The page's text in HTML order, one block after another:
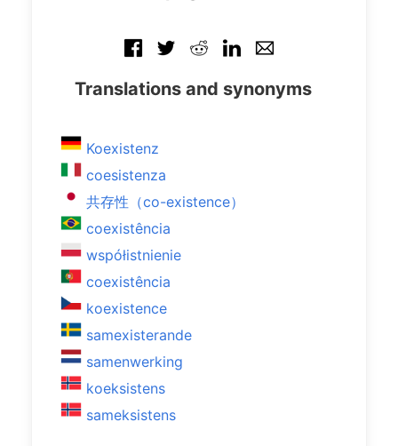
Translations and synonyms
Koexistenz
coesistenza
共存性（co-existence）
coexistência
współistnienie
coexistência
koexistence
samexisterande
samenwerking
koeksistens
sameksistens